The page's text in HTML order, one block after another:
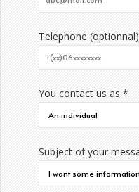
Telephone (optionnal)
You contact us as *
Subject of your